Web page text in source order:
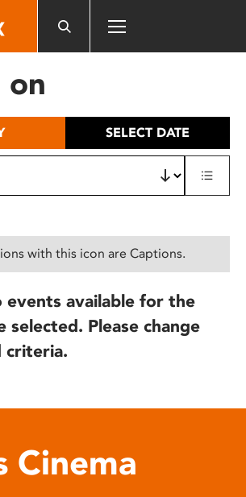
on
SELECT DATE
with this icon are Captions.
events available for the
Please change
criteria.
Cinema